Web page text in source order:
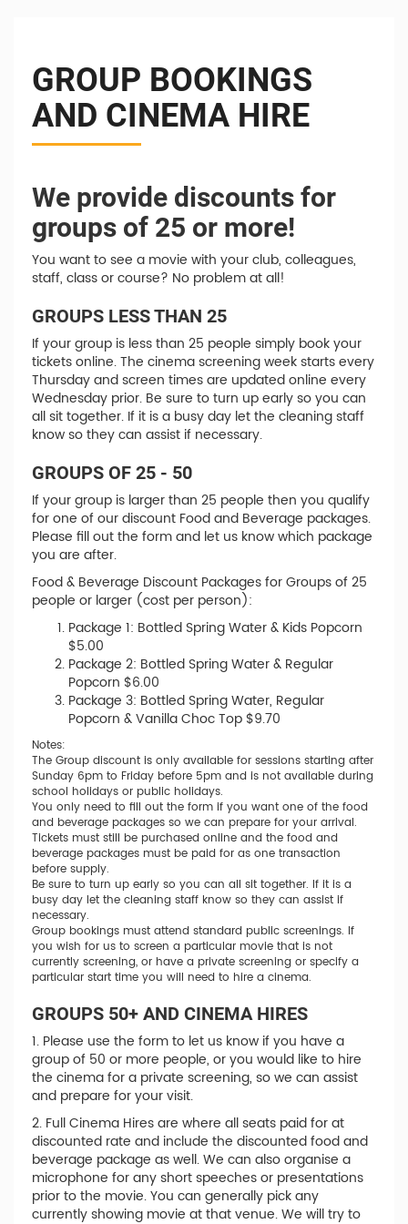
GROUP BOOKINGS
AND CINEMA HIRE
We provide discounts for
groups of 25 or more!
You want to see a movie with your club, colleagues,
staff, class or course? No problem at all!
GROUPS LESS THAN 25
If your group is less than 25 people simply book your
tickets online. The cinema screening week starts every
Thursday and screen times are updated online every
Wednesday prior. Be sure to turn up early so you can
all sit together. If it is a busy day let the cleaning staff
know so they can assist if necessary.
GROUPS OF 25 - 50
If your group is larger than 25 people then you qualify
for one of our discount Food and Beverage packages.
Please fill out the form and let us know which package
you are after.
Food & Beverage Discount Packages for Groups of 25
people or larger (cost per person):
Package 1: Bottled Spring Water & Kids Popcorn
$5.00
Package 2: Bottled Spring Water & Regular
Popcorn $6.00
Package 3: Bottled Spring Water, Regular
Popcorn & Vanilla Choc Top $9.70
Notes:
The Group discount is only available for sessions starting after
Sunday 6pm to Friday before 5pm and is not available during
school holidays or public holidays.
You only need to fill out the form if you want one of the food
and beverage packages so we can prepare for your arrival.
Tickets must still be purchased online and the food and
beverage packages must be paid for as one transaction
before supply.
Be sure to turn up early so you can all sit together. If it is a
busy day let the cleaning staff know so they can assist if
necessary.
Group bookings must attend standard public screenings. If
you wish for us to screen a particular movie that is not
currently screening, or have a private screening or specify a
particular start time you will need to hire a cinema.
GROUPS 50+ AND CINEMA HIRES
1. Please use the form to let us know if you have a
group of 50 or more people, or you would like to hire
the cinema for a private screening, so we can assist
and prepare for your visit.
2. Full Cinema Hires are where all seats paid for at
discounted rate and include the discounted food and
beverage package as well. We can also organise a
microphone for any short speeches or presentations
prior to the movie. You can generally pick any
currently showing movie at that venue. We will try to